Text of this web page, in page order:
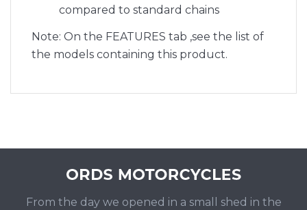
compared to standard chains
Note: On the FEATURES tab ,see the list of
the models containing this product.
From the day we opened in a small shed in the